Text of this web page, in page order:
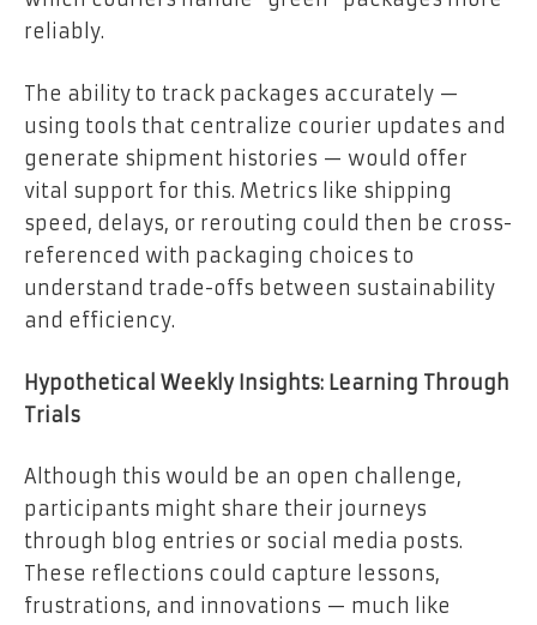
reliably.
The ability to track packages accurately —
using tools that centralize courier updates and
generate shipment histories — would offer
vital support for this. Metrics like shipping
speed, delays, or rerouting could then be cross-
referenced with packaging choices to
understand trade-offs between sustainability
and efficiency.
Hypothetical Weekly Insights: Learning Through
Trials
Although this would be an open challenge,
participants might share their journeys
through blog entries or social media posts.
These reflections could capture lessons,
frustrations, and innovations — much like